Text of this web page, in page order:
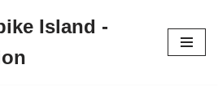
Island -